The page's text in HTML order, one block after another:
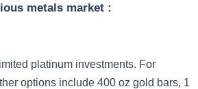
metals market :
platinum investments. For
options include 400 oz gold bars, 1